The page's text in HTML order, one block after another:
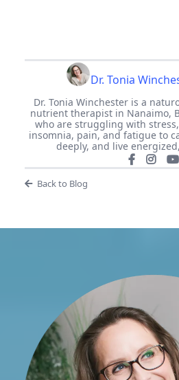
Dr. Tonia
Dr. Tonia Winchester is a
nutrient therapist in Nanaimo,
who are struggling with
insomnia, pain, and fatigue to
deeply, and live
Back to Blog